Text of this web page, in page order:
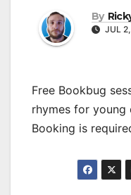
By
JUL
Free Bookbug
rhymes for young
Booking is